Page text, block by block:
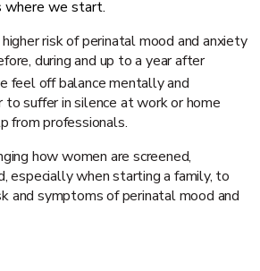
where we start.
risk of perinatal mood and anxiety
during and up to a year after
feel off balance mentally and
to suffer in silence at work or home
from professionals.
how women are screened,
especially when starting a family, to
and symptoms of perinatal mood and